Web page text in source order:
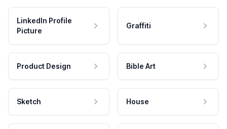
LinkedIn Profile
Picture
Graffiti
Product Design Bible Art
Sketch House